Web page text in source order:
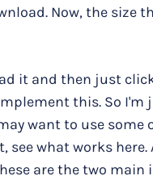
Now, the
it and then just
this. So I'm
want to use some
see what works
are the two